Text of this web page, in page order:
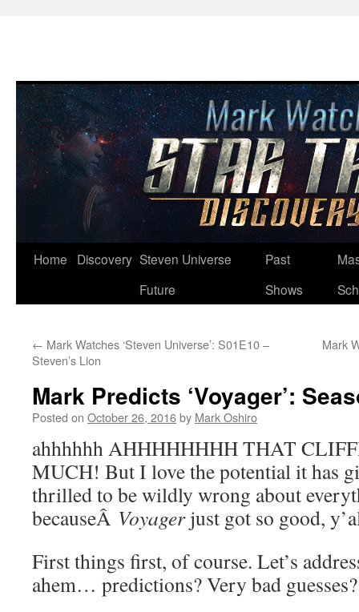
Skip
Home Discovery Steven Universe
Future
Past
Shows
← Mark Watches ‘Steven Universe’: S01E10 –
Steven’s Lion
Mark
Mark Predicts ‘Voyager’:
Posted on October 26, 2016by Mark Oshiro
ahhhhhh AHHHHHHHH THAT
MUCH! But I love the potential it has
thrilled to be wildly wrong about
becauseÂ Voyagerjust got so good,
First things first, of course. Let’s
ahem… predictions? Very bad guesses?